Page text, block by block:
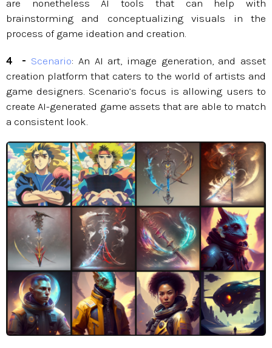
are nonetheless AI tools that can help with
brainstorming and conceptualizing visuals in the
process of game ideation and creation.
4 - Scenario: An AI art, image generation, and asset
creation platform that caters to the world of artists and
game designers. Scenario’s focus is allowing users to
create AI-generated game assets that are able to match
a consistent look.